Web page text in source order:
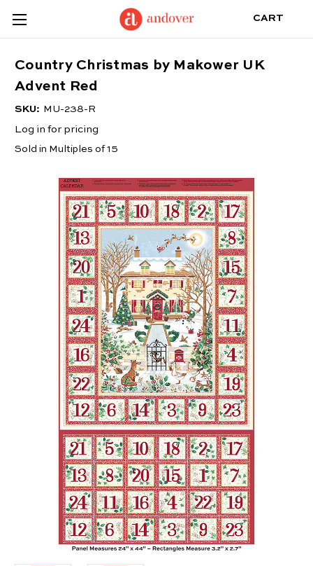
CART
Country Christmas by Makower UK
Advent Red
SKU: MU-238-R
Log in for pricing
Sold in Multiples of 15